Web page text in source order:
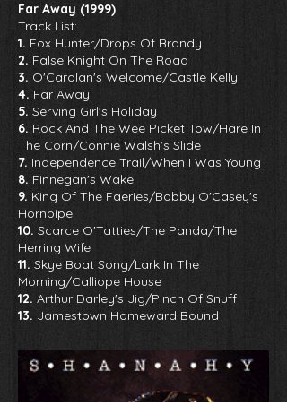
Far Away (1999)
Track List:
1. Fox Hunter/Drops Of Brandy
2. False Knight On The Road
3. O'Carolan's Welcome/Castle Kelly
4. Far Away
5. Serving Girl's Holiday
6. Rock And The Wee Picket Tow/Hare In
The Corn/Connie Walsh's Slide
7. Independence Trail/When I Was Young
8. Finnegan's Wake
9. King Of The Faeries/Bobby O'Casey's
Hornpipe
10. Scarce O'Tatties/The Panda/The
Herring Wife
11. Skye Boat Song/Lark In The
Morning/Calliope House
12. Arthur Darley's Jig/Pinch Of Snuff
13. Jamestown Homeward Bound